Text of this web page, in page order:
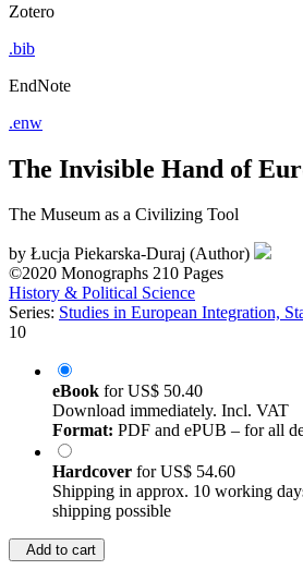
Zotero
.bib
EndNote
.enw
The Invisible Hand of
The Museum as a Civilizing Tool
by Łucja Piekarska-Duraj (Author)
©2020 Monographs 210 Pages
History & Political Science
Series: Studies in European Integration,
10
eBook forUS$ 50.40
Download immediately. Incl. VAT
Format: PDF and ePUB – for all
Hardcover forUS$ 54.60
Shipping in approx. 10 working
shipping possible
Add to cart